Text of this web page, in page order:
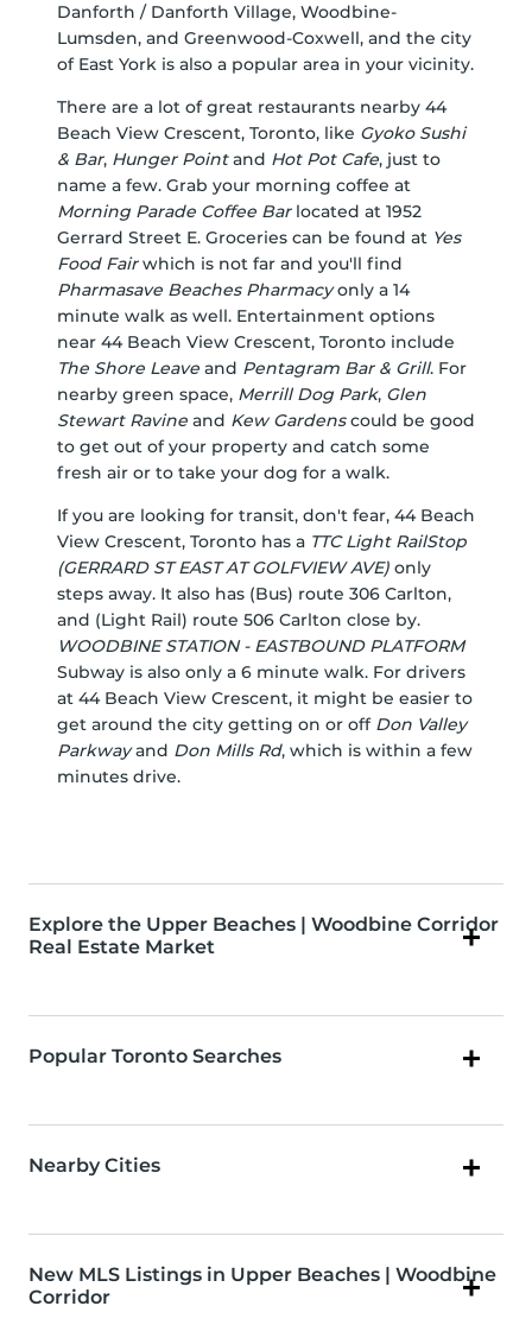
Danforth / Danforth Village, Woodbine-
Lumsden, and Greenwood-Coxwell, and the city
of East York is also a popular area in your vicinity.
There are a lot of great restaurants nearby 44
Beach View Crescent, Toronto, like Gyoko Sushi
& Bar, Hunger Pointand Hot Pot Cafe, just to
name a few. Grab your morning coffee at
Morning Parade Coffee Barlocated at 1952
Gerrard Street E. Groceries can be found at Yes
Food Fairwhich is not far and you'll find
Pharmasave Beaches Pharmacyonly a 14
minute walk as well. Entertainment options
near 44 Beach View Crescent, Toronto include
The Shore Leave and Pentagram Bar & Grill. For
nearby green space, Merrill Dog Park, Glen
Stewart Ravine and Kew Gardenscould be good
to get out of your property and catch some
fresh air or to take your dog for a walk.
If you are looking for transit, don't fear, 44 Beach
View Crescent, Toronto has a TTC Light RailStop
(GERRARD ST EAST AT GOLFVIEW AVE) only
steps away. It also has (Bus) route 306 Carlton,
and (Light Rail) route 506 Carlton close by.
WOODBINE STATION - EASTBOUND PLATFORM
Subway is also only a 6 minute walk. For drivers
at 44 Beach View Crescent, it might be easier to
get around the city getting on or off Don Valley
Parkwayand Don Mills Rd, which is within a few
minutes drive.
Explore the Upper Beaches | Woodbine Corridor
Real Estate Market
Popular Toronto Searches
Nearby Cities
New MLS Listings in Upper Beaches | Woodbine
Corridor